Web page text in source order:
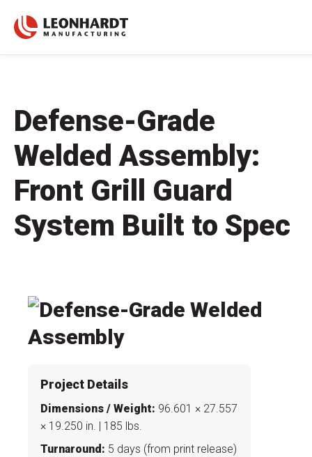
Defense-Grade
Welded Assembly:
Front Grill Guard
System Built to Spec
Project Details
Dimensions / Weight: 96.601 × 27.557
× 19.250 in. | 185 lbs.
Turnaround: 5 days (from print release)